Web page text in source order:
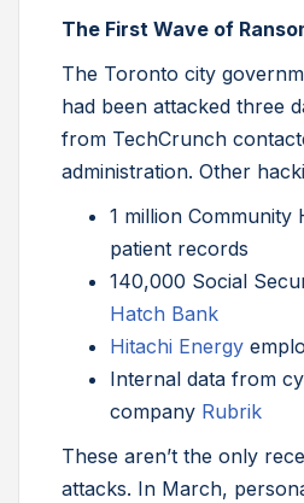
The First Wave of
The Toronto city
had been attacked three
from TechCrunch
administration. Other
1 million Community
patient records
140,000 Social
Hatch Bank
Hitachi Energy
Internal data from
company Rubrik
These aren’t the only
attacks. In March,